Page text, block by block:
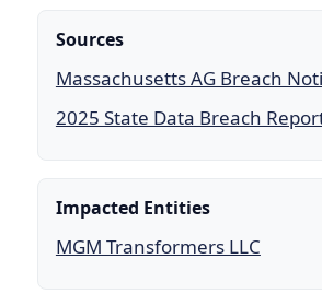
Sources
Massachusetts AG Breach
2025 State Data Breach
Impacted Entities
MGM Transformers LLC